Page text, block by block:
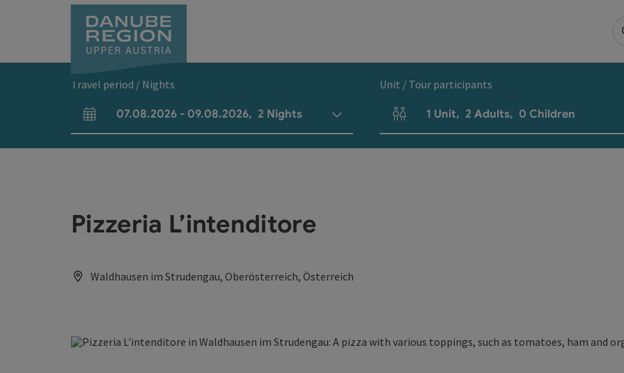
Travel period / Nights
arrival and departure fields
07.08.2026 - 09.08.2026, 2 Nights
Unit / Tour participants
Number of units and person fields
1 Unit, 2 Adults, 0 Children
Pizzeria L’intenditore
Waldhausen im Strudengau, Oberösterreich, Österreich